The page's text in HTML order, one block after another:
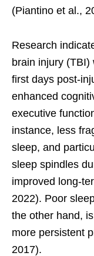
(Piantino et al.,
Research
brain injury (TBI)
first days post-
enhanced
executive
instance, less
sleep, and
sleep spindles
improved long-
2022). Poor
the other hand,
more persistent
2017).